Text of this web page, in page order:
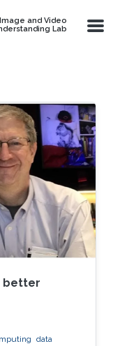
Image and Video
Lab
better
data